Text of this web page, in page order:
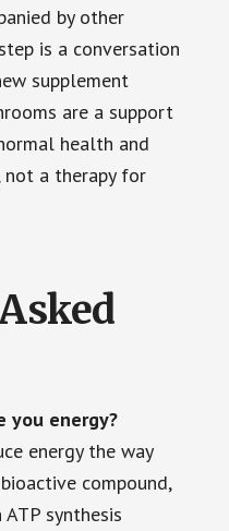
by other
is a conversation
supplement
are a support
health and
not a therapy for
you energy?
energy the way
compound,
synthesis